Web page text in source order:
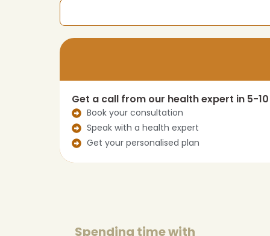
Get a call from our health expert in 5-
Book your consultation
Speak with a health expert
Get your personalised plan
Spending time with